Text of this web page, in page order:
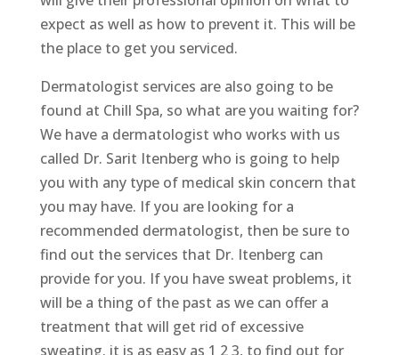
expect as well as how to prevent it. This will be
the place to get you serviced.
Dermatologist services are also going to be
found at Chill Spa, so what are you waiting for?
We have a dermatologist who works with us
called Dr. Sarit Itenberg who is going to help
you with any type of medical skin concern that
you may have. If you are looking for a
recommended dermatologist, then be sure to
find out the services that Dr. Itenberg can
provide for you. If you have sweat problems, it
will be a thing of the past as we can offer a
treatment that will get rid of excessive
sweating. it is as easy as 1 2 3, to find out for